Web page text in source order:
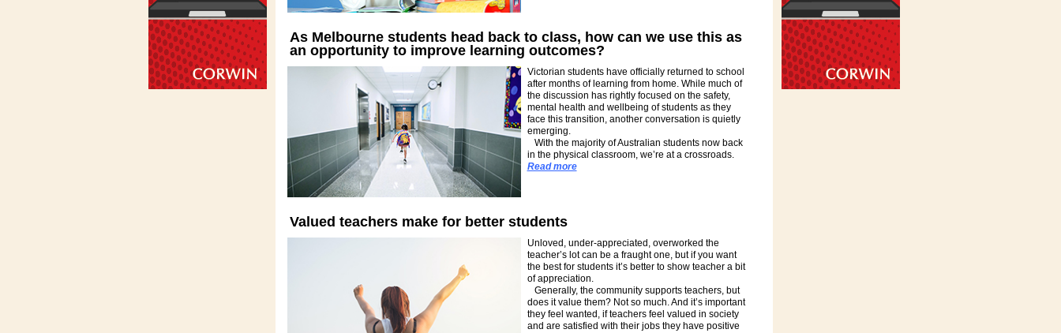
As Melbourne students head back to class, how can we use this as
an opportunity to improve learning outcomes?
Victorian students have officially returned to school
after months of learning from home. While much of
the discussion has rightly focused on the safety,
mental health and wellbeing of students as they
face this transition, another conversation is quietly
emerging.
With the majority of Australian students now back
in the physical classroom, we’re at a crossroads.
Read more
Valued teachers make for better students
Unloved, under-appreciated, overworked the
teacher’s lot can be a fraught one, but if you want
the best for students it’s better to show teacher a bit
of appreciation.
Generally, the community supports teachers, but
does it value them? Not so much. And it’s important
they feel wanted, if teachers feel valued in society
and are satisfied with their jobs they have positive